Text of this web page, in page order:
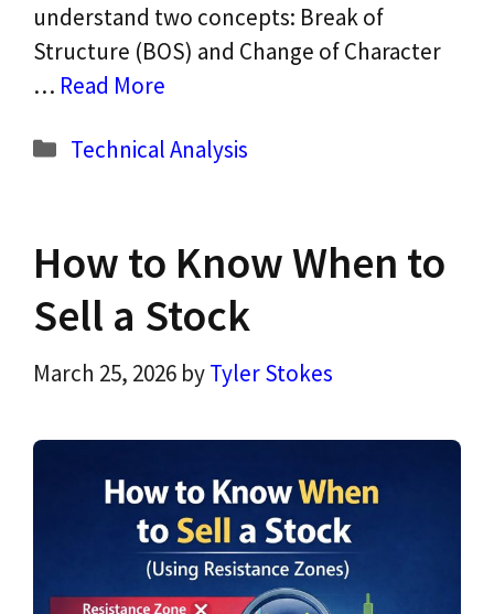
understand two concepts: Break of
Structure (BOS) and Change of Character
… Read More
Categories
Technical Analysis
How to Know When to
Sell a Stock
March 25, 2026 byTyler Stokes